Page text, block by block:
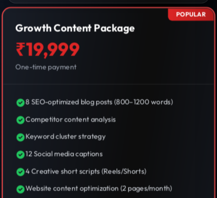
POPULAR
Growth Content Package
₹19,999
One-time payment
8 SEO-optimized blog posts (800–1200 words)
Competitor content analysis
Keyword cluster strategy
12 Social media captions
4 Creative short scripts (Reels/Shorts)
Website content optimization (2 pages/month)